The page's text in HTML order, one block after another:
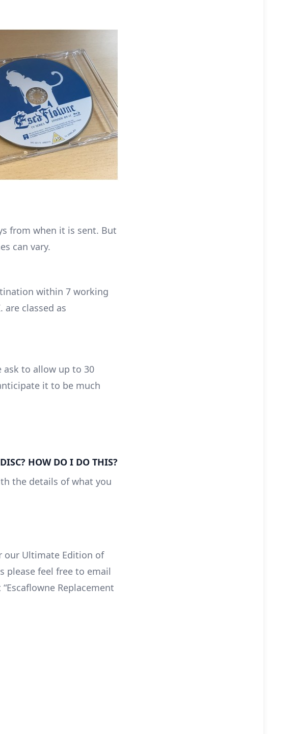
from when it is sent. But
can vary.
within 7 working
are classed as
ask to allow up to 30
it to be much
HOW DO I DO THIS?
the details of what you
our Ultimate Edition of
please feel free to email
Replacement